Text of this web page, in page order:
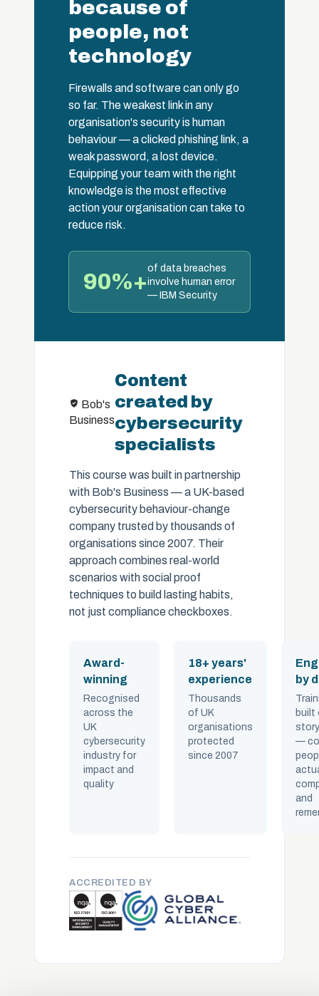
because of
people, not
technology
Firewalls and software can only go
so far. The weakest link in any
organisation's security is human
behaviour — a clicked phishing link, a
weak password, a lost device.
Equipping your team with the right
knowledge is the most effective
action your organisation can take to
reduce risk.
90%+
of data breaches
involve human error
— IBM Security
Bob's
Business
Content
created by
cybersecurity
specialists
This course was built in partnership
with Bob's Business — a UK-based
cybersecurity behaviour-change
company trusted by thousands of
organisations since 2007. Their
approach combines real-world
scenarios with social proof
techniques to build lasting habits,
not just compliance checkboxes.
Award-
winning
Recognised
across the
UK
cybersecurity
industry for
impact and
quality
18+ years'
experience
Thousands
of UK
organisations
protected
since 2007
by
built
—
and
ACCREDITED BY